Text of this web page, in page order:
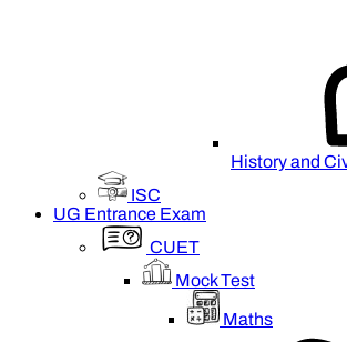
History and
ISC
UG Entrance Exam
CUET
Mock Test
Maths